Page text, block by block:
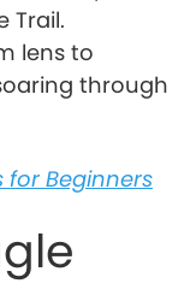
Trail.
lens to
through
for Beginners